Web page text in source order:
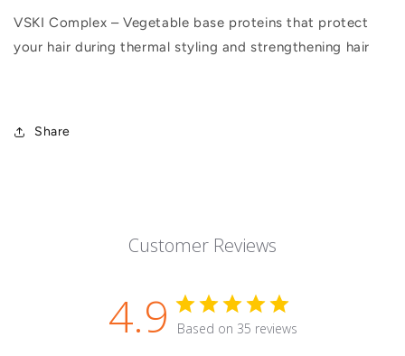
VSKI Complex – Vegetable base proteins that protect
your hair during thermal styling and strengthening hair
Share
Customer Reviews
4.9 Based on 35 reviews